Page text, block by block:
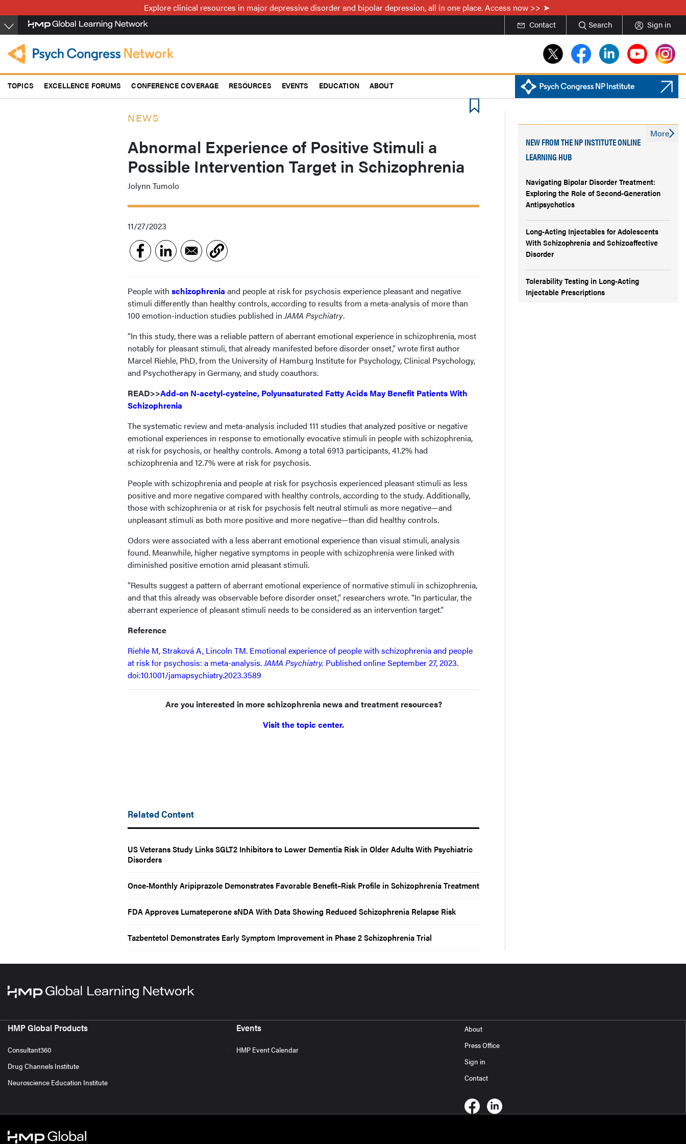
to
main
content
Explore clinical resources in major depressive disorder and bipolar depression, all in one place. Access now >>
Contact Search Sign in
TOPICS EXCELLENCE FORUMS CONFERENCE COVERAGE RESOURCES EVENTS EDUCATION ABOUT
NEWS
Abnormal Experience of Positive Stimuli a
Possible Intervention Target in Schizophrenia
Jolynn Tumolo
11/27/2023
People with schizophrenia and people at risk for psychosis experience pleasant and negative
stimuli differently than healthy controls, according to results from a meta-analysis of more than
100 emotion-induction studies published inJAMA Psychiatry.
“In this study, there was a reliable pattern of aberrant emotional experience in schizophrenia, most
notably for pleasant stimuli, that already manifested before disorder onset,” wrote first author
Marcel Riehle, PhD, from the University of Hamburg Institute for Psychology, Clinical Psychology,
and Psychotherapy in Germany, and study coauthors.
READ>>Add-on N-acetyl-cysteine, Polyunsaturated Fatty Acids May Benefit Patients With
Schizophrenia
The systematic review and meta-analysis included 111 studies that analyzed positive or negative
emotional experiences in response to emotionally evocative stimuli in people with schizophrenia,
at risk for psychosis, or healthy controls. Among a total 6913 participants, 41.2% had
schizophrenia and 12.7% were at risk for psychosis.
People with schizophrenia and people at risk for psychosis experienced pleasant stimuli as less
positive and more negative compared with healthy controls, according to the study. Additionally,
those with schizophrenia or at risk for psychosis felt neutral stimuli as more negative—and
unpleasant stimuli as both more positive and more negative—than did healthy controls.
Odors were associated with a less aberrant emotional experience than visual stimuli, analysis
found. Meanwhile, higher negative symptoms in people with schizophrenia were linked with
diminished positive emotion amid pleasant stimuli.
“Results suggest a pattern of aberrant emotional experience of normative stimuli in schizophrenia,
and that this already was observable before disorder onset,” researchers wrote. “In particular, the
aberrant experience of pleasant stimuli needs to be considered as an intervention target.”
Reference
Riehle M, Straková A, Lincoln TM. Emotional experience of people with schizophrenia and people
at risk for psychosis: a meta-analysis.JAMA Psychiatry. Published online September 27, 2023.
doi:10.1001/jamapsychiatry.2023.3589
Are you interested in more schizophrenia news and treatment resources?
Visit the topic center.
Related Content
US Veterans Study Links SGLT2 Inhibitors to Lower Dementia Risk in Older Adults With Psychiatric
Disorders
Once-Monthly Aripiprazole Demonstrates Favorable Benefit–Risk Profile in Schizophrenia Treatment
FDA Approves Lumateperone sNDA With Data Showing Reduced Schizophrenia Relapse Risk
Tazbentetol Demonstrates Early Symptom Improvement in Phase 2 Schizophrenia Trial
NEW FROM THE NP INSTITUTE ONLINE
LEARNING HUB
Navigating Bipolar Disorder Treatment:
Exploring the Role of Second-Generation
Antipsychotics
Long-Acting Injectables for Adolescents
With Schizophrenia and Schizoaffective
Disorder
Tolerability Testing in Long-Acting
Injectable Prescriptions
More
HMP Global Products
Consultant360
Drug Channels Institute
Neuroscience Education Institute
Events
HMP Event Calendar
About
Press Office
Sign in
Contact